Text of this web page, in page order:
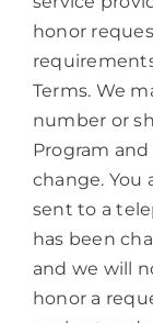
honor
Terms. We
number or
Program
change.
sent to a
has been
and we will
honor a